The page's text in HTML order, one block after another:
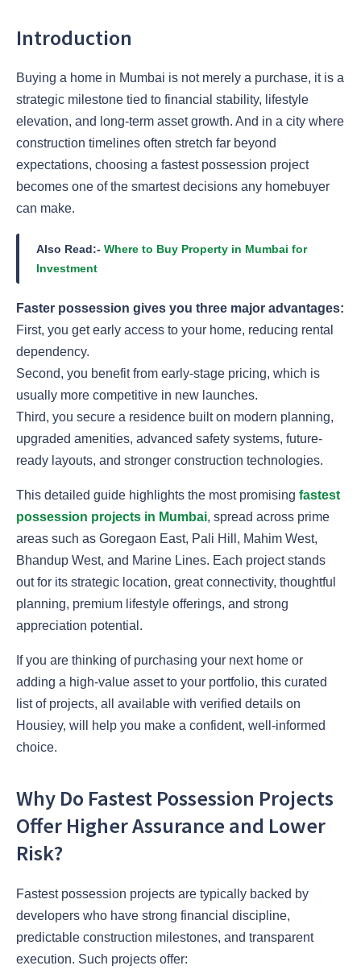
Introduction
Buying a home in Mumbai is not merely a purchase, it is a
strategic milestone tied to financial stability, lifestyle
elevation, and long-term asset growth. And in a city where
construction timelines often stretch far beyond
expectations, choosing a fastest possession project
becomes one of the smartest decisions any homebuyer
can make.
Also Read:- Where to Buy Property in Mumbai for
Investment
Faster possession gives you three major advantages:
First, you get early access to your home, reducing rental
dependency.
Second, you benefit from early-stage pricing, which is
usually more competitive in new launches.
Third, you secure a residence built on modern planning,
upgraded amenities, advanced safety systems, future-
ready layouts, and stronger construction technologies.
This detailed guide highlights the most promising fastest
possession projects in Mumbai, spread across prime
areas such as Goregaon East, Pali Hill, Mahim West,
Bhandup West, and Marine Lines. Each project stands
out for its strategic location, great connectivity, thoughtful
planning, premium lifestyle offerings, and strong
appreciation potential.
If you are thinking of purchasing your next home or
adding a high-value asset to your portfolio, this curated
list of projects, all available with verified details on
Housiey, will help you make a confident, well-informed
choice.
Why Do Fastest Possession Projects
Offer Higher Assurance and Lower
Risk?
Fastest possession projects are typically backed by
developers who have strong financial discipline,
predictable construction milestones, and transparent
execution. Such projects offer: